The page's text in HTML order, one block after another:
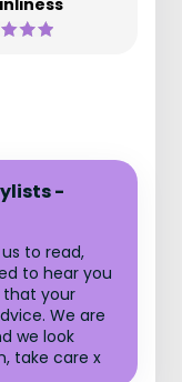
-
to read,
to hear you
that your
We are
we look
take care x